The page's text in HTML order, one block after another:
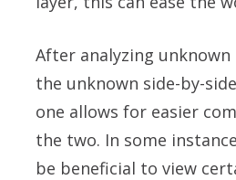
After analyzing
the unknown side-by-
one allows for easier
the two. In some
be beneficial to view